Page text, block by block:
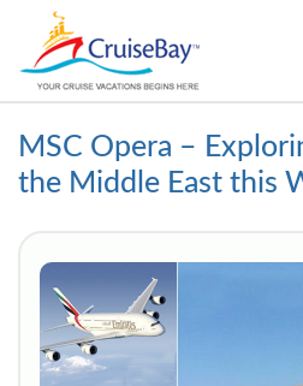
MSC Opera –
the Middle East this